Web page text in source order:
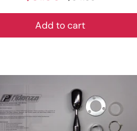
Add to cart